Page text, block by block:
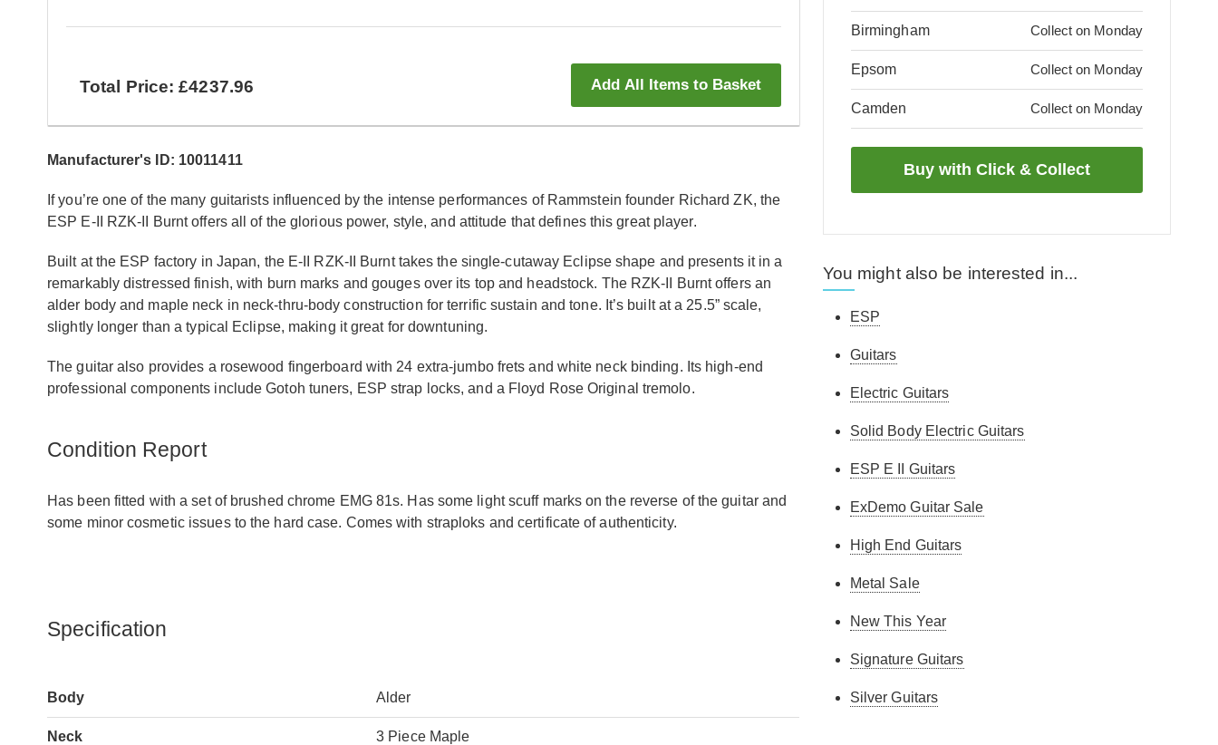
Birmingham Collect on Monday
Epsom Collect on Monday
Camden Collect on Monday
Total Price: £4237.96 Add All Items to Basket
Manufacturer's ID: 10011411
If you’re one of the many guitarists influenced by the intense performances of Rammstein founder Richard ZK, the
ESP E-II RZK-II Burnt offers all of the glorious power, style, and attitude that defines this great player.
Built at the ESP factory in Japan, the E-II RZK-II Burnt takes the single-cutaway Eclipse shape and presents it in a
remarkably distressed finish, with burn marks and gouges over its top and headstock. The RZK-II Burnt offers an
alder body and maple neck in neck-thru-body construction for terrific sustain and tone. It’s built at a 25.5” scale,
slightly longer than a typical Eclipse, making it great for downtuning.
The guitar also provides a rosewood fingerboard with 24 extra-jumbo frets and white neck binding. Its high-end
professional components include Gotoh tuners, ESP strap locks, and a Floyd Rose Original tremolo.
Condition Report
Has been fitted with a set of brushed chrome EMG 81s. Has some light scuff marks on the reverse of the guitar and
some minor cosmetic issues to the hard case. Comes with straploks and certificate of authenticity.
Specification
Body Alder
Neck 3 Piece Maple
You might also be interested in...
ESP
Guitars
Electric Guitars
Solid Body Electric Guitars
ESP E II Guitars
ExDemo Guitar Sale
High End Guitars
Metal Sale
New This Year
Signature Guitars
Silver Guitars